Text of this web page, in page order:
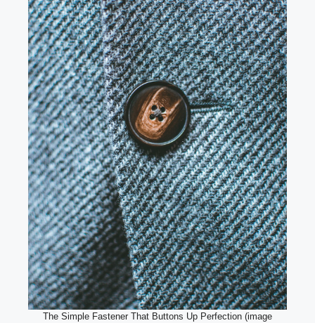
The Simple Fastener That Buttons Up Perfection (image